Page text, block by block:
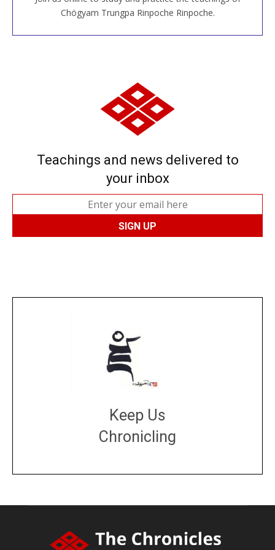
Chögyam Trungpa Rinpoche Rinpoche.
JOIN US ONLINE
Teachings and news delivered to
your inbox
Keep Us
Chronicling